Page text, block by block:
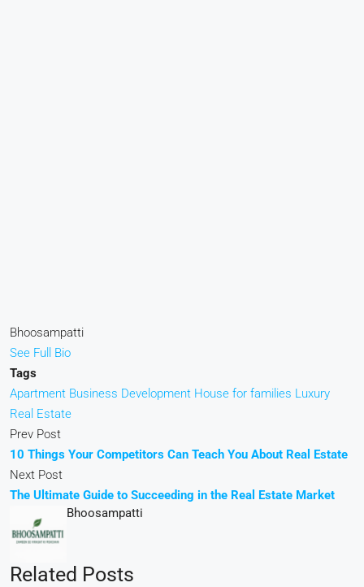
Bhoosampatti
See Full Bio
Tags
Apartment Business Development House for families Luxury
Real Estate
Prev Post
10 Things Your Competitors Can Teach You About Real Estate
Next Post
The Ultimate Guide to Succeeding in the Real Estate Market
Bhoosampatti
Related Posts